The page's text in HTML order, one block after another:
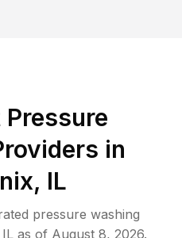
Pressure
in
IL
pressure washing
ILas of August 8, 2026.